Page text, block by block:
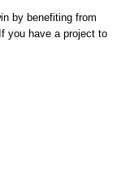
by benefiting from
you have a project to